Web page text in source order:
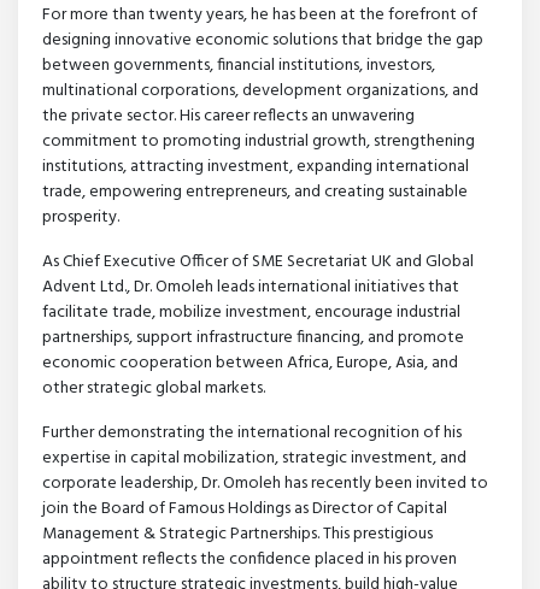
For more than twenty years, he has been at the forefront of
designing innovative economic solutions that bridge the gap
between governments, financial institutions, investors,
multinational corporations, development organizations, and
the private sector. His career reflects an unwavering
commitment to promoting industrial growth, strengthening
institutions, attracting investment, expanding international
trade, empowering entrepreneurs, and creating sustainable
prosperity.
As Chief Executive Officer of SME Secretariat UK and Global
Advent Ltd., Dr. Omoleh leads international initiatives that
facilitate trade, mobilize investment, encourage industrial
partnerships, support infrastructure financing, and promote
economic cooperation between Africa, Europe, Asia, and
other strategic global markets.
Further demonstrating the international recognition of his
expertise in capital mobilization, strategic investment, and
corporate leadership, Dr. Omoleh has recently been invited to
join the Board of Famous Holdings as Director of Capital
Management & Strategic Partnerships. This prestigious
appointment reflects the confidence placed in his proven